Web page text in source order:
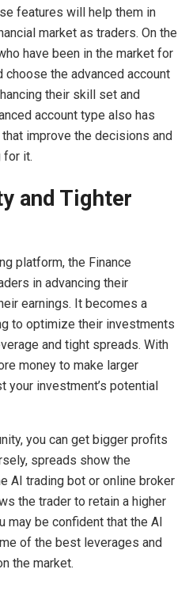
features will help them in
market as traders. On the
have been in the market for
the advanced account
their skill set and
account type also has
improve the decisions and
for it.
and Tighter
platform, the Finance
in advancing their
earnings. It becomes a
to optimize their investments
and tight spreads. With
money to make larger
your investment’s potential
you can get bigger profits
spreads show the
AI trading bot or online broker
the trader to retain a higher
may be confident that the AI
of the best leverages and
the market.